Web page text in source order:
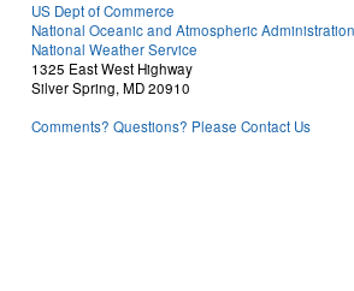
US Dept of Commerce
National Oceanic and Atmospheric Administration
National Weather Service
1325 East West Highway
Silver Spring, MD 20910
Comments? Questions? Please Contact Us